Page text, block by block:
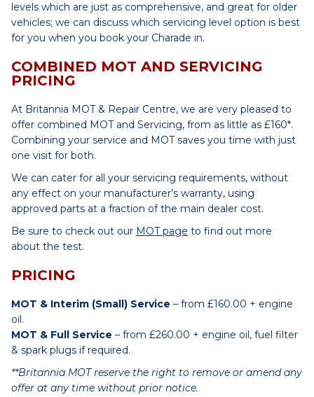
levels which are just as comprehensive, and great for older
vehicles; we can discuss which servicing level option is best
for you when you book your Charade in.
COMBINED MOT AND SERVICING
PRICING
At Britannia MOT & Repair Centre, we are very pleased to
offer combined MOT and Servicing, from as little as £160*.
Combining your service and MOT saves you time with just
one visit for both.
We can cater for all your servicing requirements, without
any effect on your manufacturer’s warranty, using
approved parts at a fraction of the main dealer cost.
Be sure to check out our MOT page to find out more
about the test.
PRICING
MOT & Interim (Small) Service – from £160.00 + engine
oil.
MOT & Full Service – from £260.00 + engine oil, fuel filter
& spark plugs if required.
**Britannia MOT reserve the right to remove or amend any
offer at any time without prior notice.